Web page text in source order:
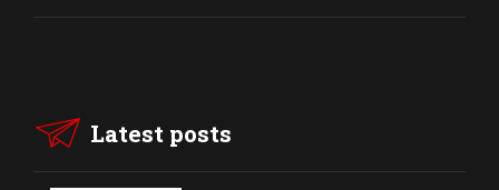
Latest posts